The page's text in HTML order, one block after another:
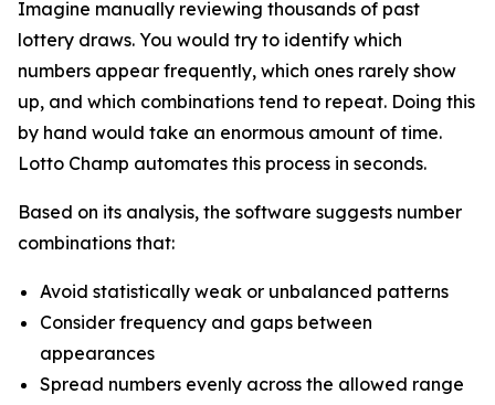
Imagine manually reviewing thousands of past
lottery draws. You would try to identify which
numbers appear frequently, which ones rarely show
up, and which combinations tend to repeat. Doing this
by hand would take an enormous amount of time.
Lotto Champ automates this process in seconds.
Based on its analysis, the software suggests number
combinations that:
Avoid statistically weak or unbalanced patterns
Consider frequency and gaps between
appearances
Spread numbers evenly across the allowed range